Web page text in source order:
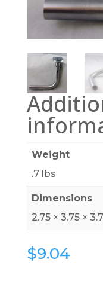
Weight
.7 lbs
Dimensions
2.75 × 3.75 ×
$9.04